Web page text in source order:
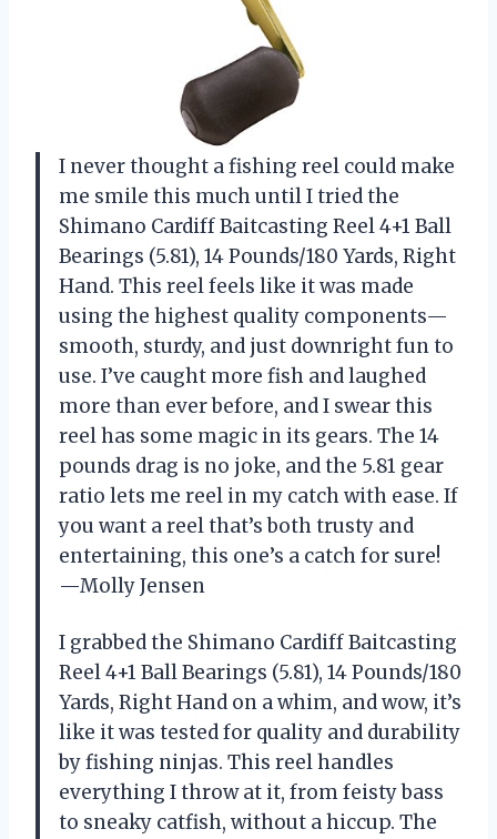
I never thought a fishing reel could make
me smile this much until I tried the
Shimano Cardiff Baitcasting Reel 4+1 Ball
Bearings (5.81), 14 Pounds/180 Yards, Right
Hand. This reel feels like it was made
using the highest quality components—
smooth, sturdy, and just downright fun to
use. I’ve caught more fish and laughed
more than ever before, and I swear this
reel has some magic in its gears. The 14
pounds drag is no joke, and the 5.81 gear
ratio lets me reel in my catch with ease. If
you want a reel that’s both trusty and
entertaining, this one’s a catch for sure!
—Molly Jensen
I grabbed the Shimano Cardiff Baitcasting
Reel 4+1 Ball Bearings (5.81), 14 Pounds/180
Yards, Right Hand on a whim, and wow, it’s
like it was tested for quality and durability
by fishing ninjas. This reel handles
everything I throw at it, from feisty bass
to sneaky catfish, without a hiccup. The